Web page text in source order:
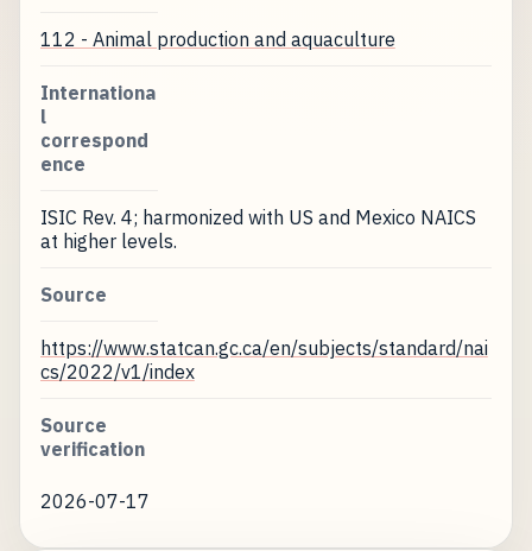
112 - Animal production and aquaculture
Internationa
l
correspond
ence
ISIC Rev. 4; harmonized with US and Mexico NAICS
at higher levels.
Source
https://www.statcan.gc.ca/en/subjects/standard/nai
cs/2022/v1/index
Source
verification
2026-07-17